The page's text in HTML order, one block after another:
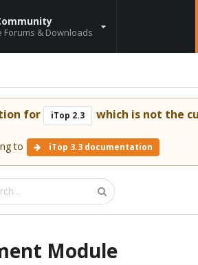
Forums & Downloads
for iTop 2.3 which is not the
to iTop 3.3 documentation
Module